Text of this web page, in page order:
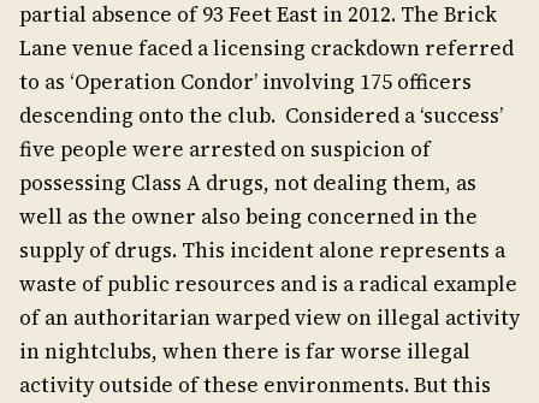
partial absence of 93 Feet East in 2012. The Brick
Lane venue faced a licensing crackdown referred
to as ‘Operation Condor’ involving 175 officers
descending onto the club. Considered a ‘success’
five people were arrested on suspicion of
possessing Class A drugs, not dealing them, as
well as the owner also being concerned in the
supply of drugs. This incident alone represents a
waste of public resources and is a radical example
of an authoritarian warped view on illegal activity
in nightclubs, when there is far worse illegal
activity outside of these environments. But this